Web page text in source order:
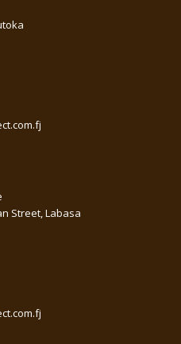
Street, Labasa